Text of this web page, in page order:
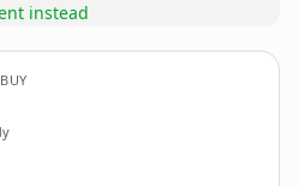
instead